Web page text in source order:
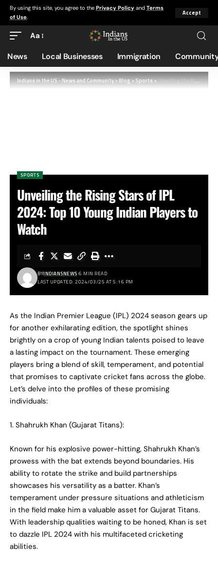
By using this site, you agree to the Privacy Policy and Terms
of Use.
Accept
Aa
News Local Businesses Immigration
Indians in the US - News and Community>Blog>Sports>Unveiling the Rising Stars of IPL 2024: Top 10 Young Indian Players to Watch
SPORTS
Unveiling the Rising Stars of IPL
2024: Top 10 Young Indian Players to
Watch
LAST UPDATED: 2024/03/25 AT 5:16 PM
BYINDIANSNEWS 6 MIN READ
As the Indian Premier League (IPL) 2024 season gears up
for another exhilarating edition, the spotlight shines
brightly on a crop of young Indian talents poised to leave
a lasting impact on the tournament. These emerging
players bring a blend of skill, temperament, and potential
that promises to captivate cricket fans across the globe.
Let’s delve into the profiles of these promising
individuals:
1. Shahrukh Khan (Gujarat Titans):
Known for his explosive power-hitting, Shahrukh Khan’s
prowess with the bat extends beyond boundaries. His
ability to rotate the strike and build partnerships
showcases his versatility as a batter. Khan’s
temperament under pressure situations and athleticism
in the field make him a valuable asset for Gujarat Titans.
With leadership qualities waiting to be honed, Khan is set
to dazzle IPL 2024 with his multifaceted cricketing
abilities.